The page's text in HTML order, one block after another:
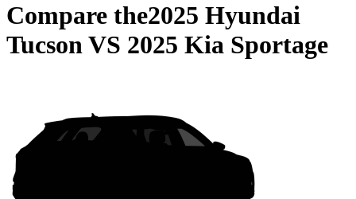
Compare the2025 Hyundai
TucsonVS 2025 Kia Sportage